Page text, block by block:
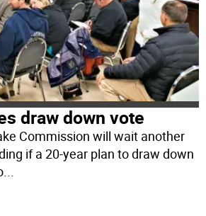
draw down vote
Commission will wait another
if a 20-year plan to draw down
...